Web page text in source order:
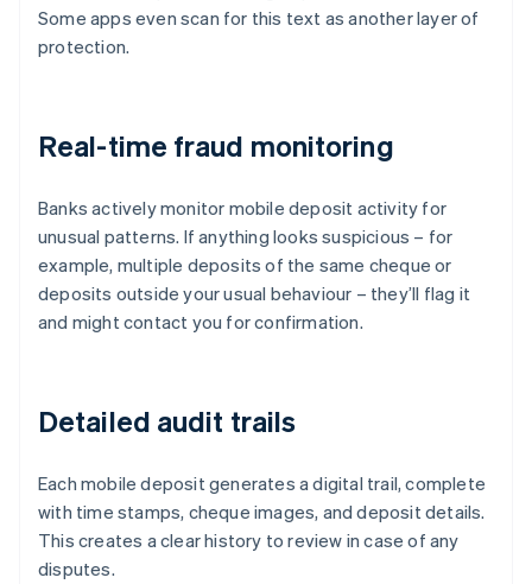
Some apps even scan for this text as another layer of
protection.
Real-time fraud monitoring
Banks actively monitor mobile deposit activity for
unusual patterns. If anything looks suspicious – for
example, multiple deposits of the same cheque or
deposits outside your usual behaviour – they’ll flag it
and might contact you for confirmation.
Detailed audit trails
Each mobile deposit generates a digital trail, complete
with time stamps, cheque images, and deposit details.
This creates a clear history to review in case of any
disputes.